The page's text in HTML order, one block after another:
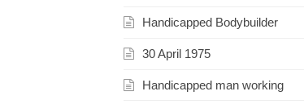
Handicapped Bodybuilder
30 April 1975
Handicapped man working